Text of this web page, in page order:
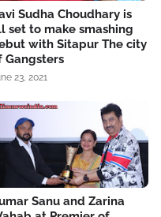
Sudha Choudhary is
set to make smashing
with Sitapur The city
Gangsters
23, 2021
Sanu and Zarina